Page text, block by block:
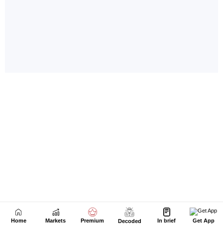
Home Markets Premium Decoded In brief Get App